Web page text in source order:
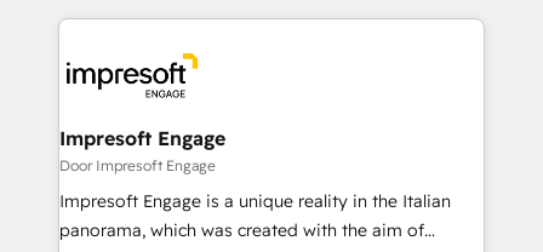
トを組み込んだ顧客フロント業務（マーケティング・営
ィブ・エージェンシーです。事業部・グループ会社・部
門が分立する組織で、データと業務プロセスのサイロ化
を、CRMを軸とした全社共通基盤に再構築します。意
思決定者・PMO・現場担当者に並走します。 1️⃣
HubSpot導入・活用支援 顧客データの一元化から、
GTMの見える化・自動化まで。全Hub統合運用、デー
Impresoft Engage
Door Impresoft Engage
Impresoft Engage is a unique reality in the Italian
panorama, which was created with the aim of